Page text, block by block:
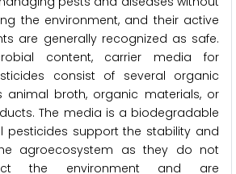
the environment, and their active
are generally recognized as safe.
content, carrier media for
consist of several organic
animal broth, organic materials, or
The media is a biodegradable
pesticides support the stability and
agroecosystem as they do not
the environment and are